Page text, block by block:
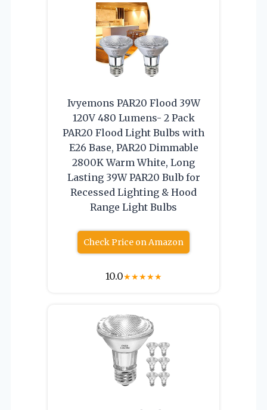
Ivyemons PAR20 Flood 39W
120V 480 Lumens- 2 Pack
PAR20 Flood Light Bulbs with
E26 Base, PAR20 Dimmable
2800K Warm White, Long
Lasting 39W PAR20 Bulb for
Recessed Lighting & Hood
Range Light Bulbs
Check Price on Amazon
10.0★★★★★